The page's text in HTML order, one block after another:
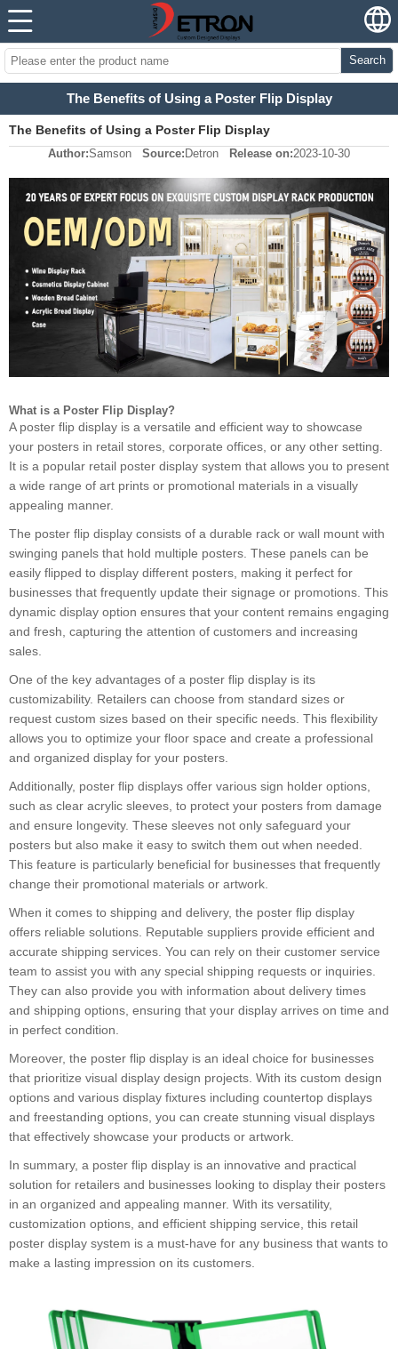
Search
The Benefits of Using a Poster Flip Display
The Benefits of Using a Poster Flip Display
Author:Samson Source: Detron Release on:2023-10-30
What is a Poster Flip Display?
A poster flip display is a versatile and efficient way to showcase
your posters in retail stores, corporate offices, or any other setting.
It is a popular retail poster display system that allows you to present
a wide range of art prints or promotional materials in a visually
appealing manner.
The poster flip display consists of a durable rack or wall mount with
swinging panels that hold multiple posters. These panels can be
easily flipped to display different posters, making it perfect for
businesses that frequently update their signage or promotions. This
dynamic display option ensures that your content remains engaging
and fresh, capturing the attention of customers and increasing
sales.
One of the key advantages of a poster flip display is its
customizability. Retailers can choose from standard sizes or
request custom sizes based on their specific needs. This flexibility
allows you to optimize your floor space and create a professional
and organized display for your posters.
Additionally, poster flip displays offer various sign holder options,
such as clear acrylic sleeves, to protect your posters from damage
and ensure longevity. These sleeves not only safeguard your
posters but also make it easy to switch them out when needed.
This feature is particularly beneficial for businesses that frequently
change their promotional materials or artwork.
When it comes to shipping and delivery, the poster flip display
offers reliable solutions. Reputable suppliers provide efficient and
accurate shipping services. You can rely on their customer service
team to assist you with any special shipping requests or inquiries.
They can also provide you with information about delivery times
and shipping options, ensuring that your display arrives on time and
in perfect condition.
Moreover, the poster flip display is an ideal choice for businesses
that prioritize visual display design projects. With its custom design
options and various display fixtures including countertop displays
and freestanding options, you can create stunning visual displays
that effectively showcase your products or artwork.
In summary, a poster flip display is an innovative and practical
solution for retailers and businesses looking to display their posters
in an organized and appealing manner. With its versatility,
customization options, and efficient shipping service, this retail
poster display system is a must-have for any business that wants to
make a lasting impression on its customers.